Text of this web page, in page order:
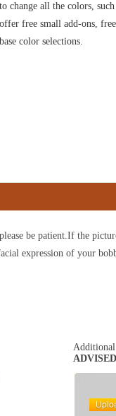
to change all the colors,
offer free small add-ons,
base color selections.
be patient.If the
expression of your
Additional
ADVISED